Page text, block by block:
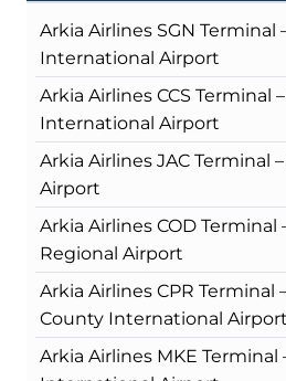
Arkia Airlines SGN Terminal
International Airport
Arkia Airlines CCS Terminal
International Airport
Arkia Airlines JAC Terminal
Airport
Arkia Airlines COD Terminal
Regional Airport
Arkia Airlines CPR Terminal
County International Airport
Arkia Airlines MKE Terminal